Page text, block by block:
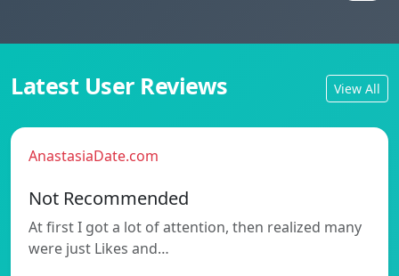
Latest User Reviews View All
AnastasiaDate.com
Not Recommended
At first I got a lot of attention, then realized many
were just Likes and…